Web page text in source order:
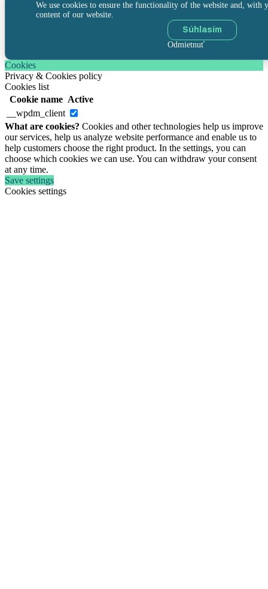
We use cookies to ensure the functionality of the website and, with
content of our website.
Súhlasím
Odmietnuť
Cookies
Privacy & Cookies policy
Cookies list
Cookie name Active
__wpdm_client
What are cookies? Cookies and other technologies help us improve
our services, help us analyze website performance and enable us to
help customers choose the right product. In the settings, you can
choose which cookies we can use. You can withdraw your consent
at any time.
Save settings
Cookies settings